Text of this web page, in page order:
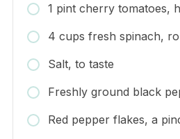
1 pint cherry tomatoes,
4 cups fresh spinach,
Salt, to taste
Freshly ground black
Red pepper flakes, a